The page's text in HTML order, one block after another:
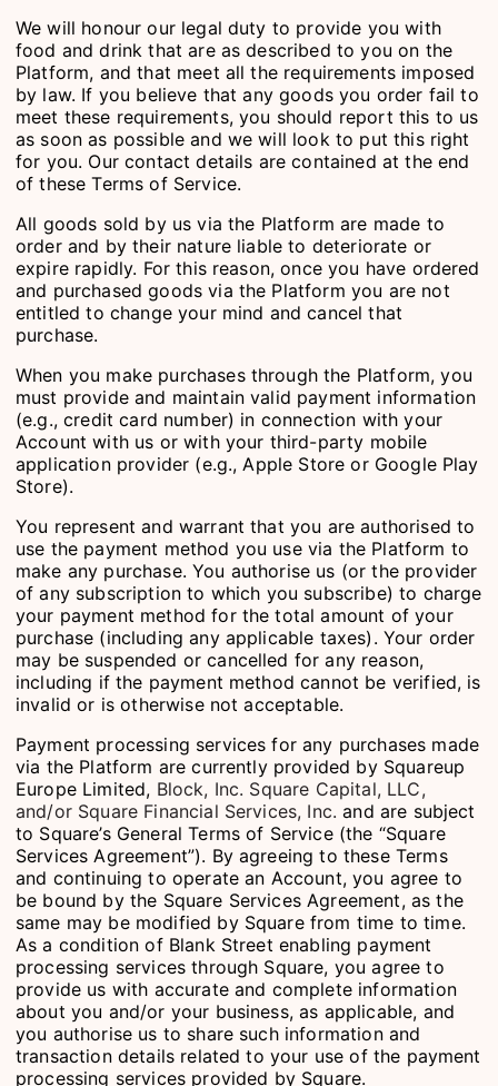
We will honour our legal duty to provide you with
food and drink that are as described to you on the
Platform, and that meet all the requirements imposed
by law. If you believe that any goods you order fail to
meet these requirements, you should report this to us
as soon as possible and we will look to put this right
for you. Our contact details are contained at the end
of these Terms of Service.
All goods sold by us via the Platform are made to
order and by their nature liable to deteriorate or
expire rapidly. For this reason, once you have ordered
and purchased goods via the Platform you are not
entitled to change your mind and cancel that
purchase.
When you make purchases through the Platform, you
must provide and maintain valid payment information
(e.g., credit card number) in connection with your
Account with us or with your third-party mobile
application provider (e.g., Apple Store or Google Play
Store).
You represent and warrant that you are authorised to
use the payment method you use via the Platform to
make any purchase. You authorise us (or the provider
of any subscription to which you subscribe) to charge
your payment method for the total amount of your
purchase (including any applicable taxes). Your order
may be suspended or cancelled for any reason,
including if the payment method cannot be verified, is
invalid or is otherwise not acceptable.
Payment processing services for any purchases made
via the Platform are currently provided by Squareup
Europe Limited, Block, Inc. Square Capital, LLC,
and/or Square Financial Services, Inc. and are subject
to Square’s General Terms of Service (the “Square
Services Agreement”). By agreeing to these Terms
and continuing to operate an Account, you agree to
be bound by the Square Services Agreement, as the
same may be modified by Square from time to time.
As a condition of Blank Street enabling payment
processing services through Square, you agree to
provide us with accurate and complete information
about you and/or your business, as applicable, and
you authorise us to share such information and
transaction details related to your use of the payment
processing services provided by Square.